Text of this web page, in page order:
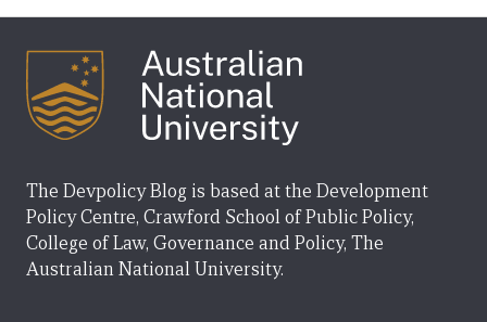
The Devpolicy Blog is based at the Development
Policy Centre, Crawford School of Public Policy,
College of Law, Governance and Policy, The
Australian National University.